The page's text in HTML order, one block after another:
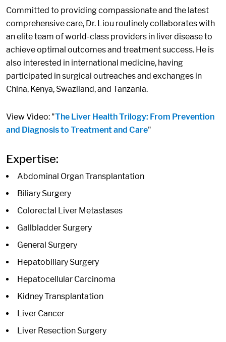
Committed to providing compassionate and the latest
comprehensive care, Dr. Liou routinely collaborates with
an elite team of world-class providers in liver disease to
achieve optimal outcomes and treatment success. He is
also interested in international medicine, having
participated in surgical outreaches and exchanges in
China, Kenya, Swaziland, and Tanzania.
View Video: "The Liver Health Trilogy: From Prevention
and Diagnosis to Treatment and Care"
Expertise:
Abdominal Organ Transplantation
Biliary Surgery
Colorectal Liver Metastases
Gallbladder Surgery
General Surgery
Hepatobiliary Surgery
Hepatocellular Carcinoma
Kidney Transplantation
Liver Cancer
Liver Resection Surgery